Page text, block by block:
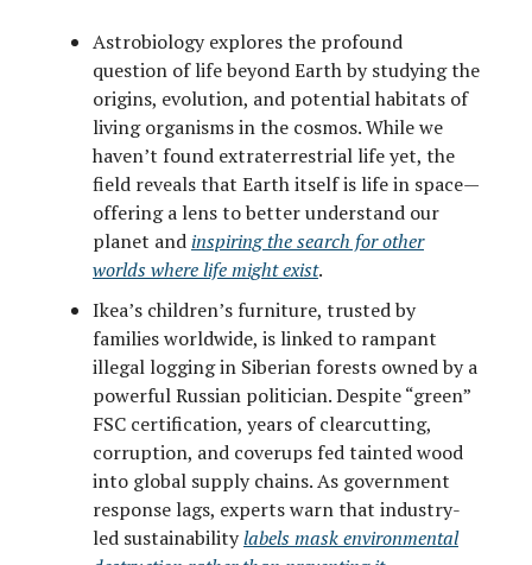
Astrobiology explores the profound
question of life beyond Earth by studying the
origins, evolution, and potential habitats of
living organisms in the cosmos. While we
haven’t found extraterrestrial life yet, the
field reveals that Earth itself is life in space—
offering a lens to better understand our
planet and inspiring the search for other
worlds where life might exist.
Ikea’s children’s furniture, trusted by
families worldwide, is linked to rampant
illegal logging in Siberian forests owned by a
powerful Russian politician. Despite “green”
FSC certification, years of clearcutting,
corruption, and coverups fed tainted wood
into global supply chains. As government
response lags, experts warn that industry-
led sustainabilitylabels mask environmental